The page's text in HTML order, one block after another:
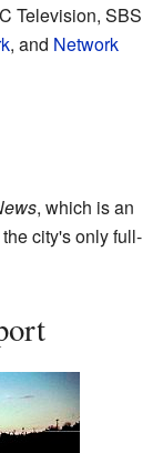
Television, SBS
, and Network
, which is an
city's only full-